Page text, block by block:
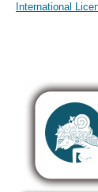
International